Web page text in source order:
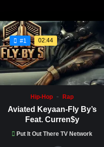
#1 02:44
Hip-Hop Rap
Aviated Keyaan-Fly By’s
Feat. Curren$y
Put It Out There TV Network